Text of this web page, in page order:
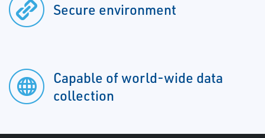
Secure environment
Capable of world-wide data
collection